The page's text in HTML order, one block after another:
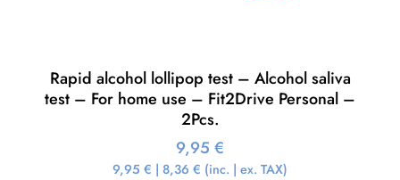
Rapid alcohol lollipop test – Alcohol saliva
test – For home use – Fit2Drive Personal –
2Pcs.
9,95 €
9,95 € | 8,36 € (inc. | ex. TAX)